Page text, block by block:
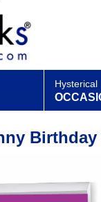
Hysterical